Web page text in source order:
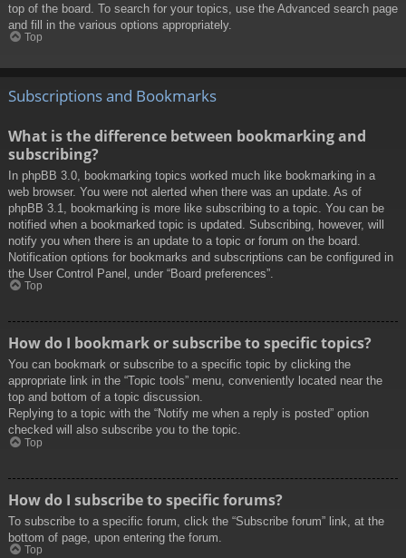
top of the board. To search for your topics, use the Advanced search page
and fill in the various options appropriately.
Top
Subscriptions and Bookmarks
What is the difference between bookmarking and
subscribing?
In phpBB 3.0, bookmarking topics worked much like bookmarking in a
web browser. You were not alerted when there was an update. As of
phpBB 3.1, bookmarking is more like subscribing to a topic. You can be
notified when a bookmarked topic is updated. Subscribing, however, will
notify you when there is an update to a topic or forum on the board.
Notification options for bookmarks and subscriptions can be configured in
the User Control Panel, under “Board preferences”.
Top
How do I bookmark or subscribe to specific topics?
You can bookmark or subscribe to a specific topic by clicking the
appropriate link in the “Topic tools” menu, conveniently located near the
top and bottom of a topic discussion.
Replying to a topic with the “Notify me when a reply is posted” option
checked will also subscribe you to the topic.
Top
How do I subscribe to specific forums?
To subscribe to a specific forum, click the “Subscribe forum” link, at the
bottom of page, upon entering the forum.
Top